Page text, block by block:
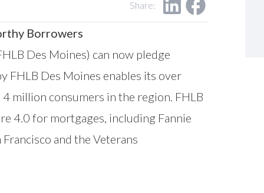
Share:
Borrowers
Des Moines) can now pledge
FHLB Des Moines enables its over
million consumers in the region. FHLB
4.0 for mortgages, including Fannie
Francisco and the Veterans